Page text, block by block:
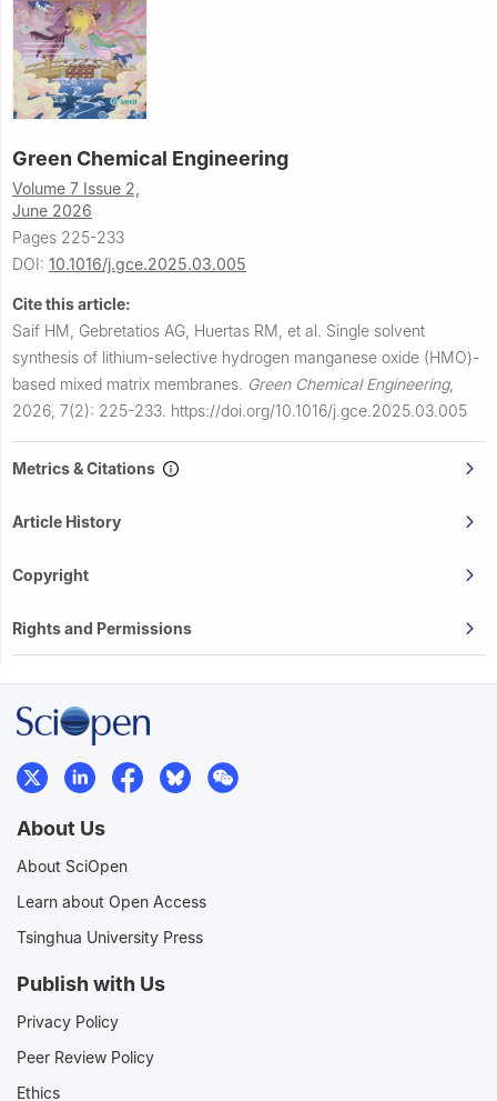
Green Chemical Engineering
Volume 7 Issue 2,
June 2026
Pages 225-233
DOI: 10.1016/j.gce.2025.03.005
Cite this article:
Saif HM, Gebretatios AG, Huertas RM, et al. Single solvent
synthesis of lithium-selective hydrogen manganese oxide (HMO)-
based mixed matrix membranes. Green Chemical Engineering,
2026, 7(2): 225-233. https://doi.org/10.1016/j.gce.2025.03.005
Metrics & Citations
Article History
Copyright
Rights and Permissions
About Us
About SciOpen
Learn about Open Access
Tsinghua University Press
Publish with Us
Privacy Policy
Peer Review Policy
Ethics